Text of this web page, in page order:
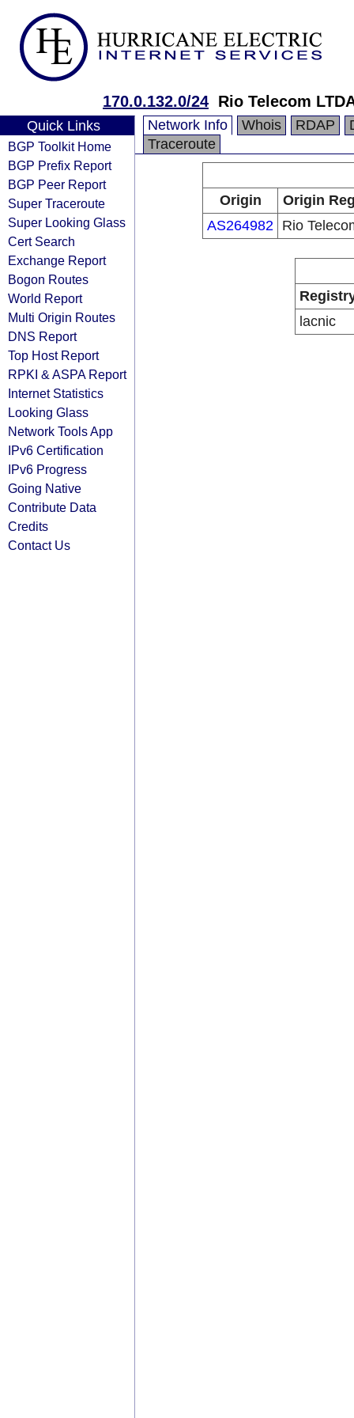
170.0.132.0/24 Rio Telecom
Quick Links
BGP Toolkit Home
BGP Prefix Report
BGP Peer Report
Super Traceroute
Super Looking Glass
Cert Search
Exchange Report
Bogon Routes
World Report
Multi Origin Routes
DNS Report
Top Host Report
RPKI & ASPA Report
Internet Statistics
Looking Glass
Network Tools App
IPv6 Certification
IPv6 Progress
Going Native
Contribute Data
Credits
Contact Us
Network Info Whois RDAP
Traceroute
Origin
Origin
AS264982 Rio
lacnic